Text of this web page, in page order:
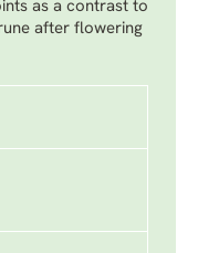
as a contrast to
after flowering